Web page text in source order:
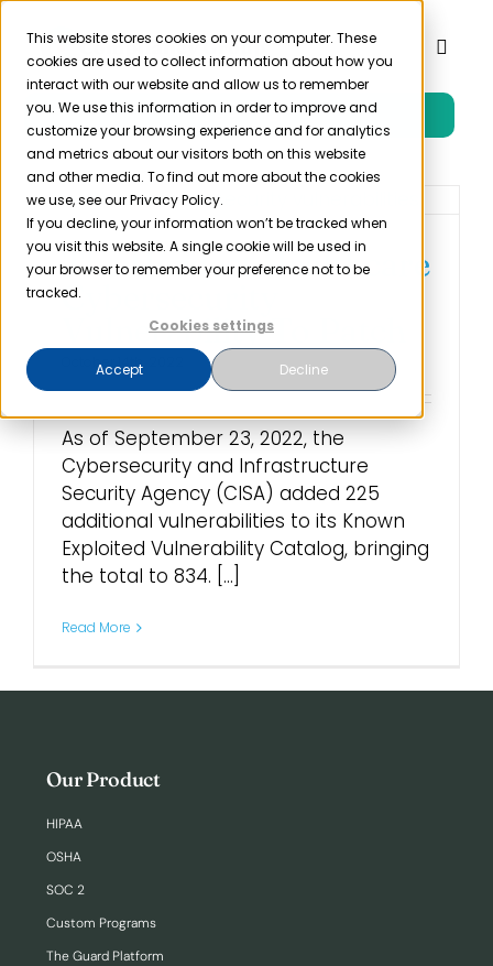
This website stores cookies on your computer. These
cookies are used to collect information about how you
interact with our website and allow us to remember
you. We use this information in order to improve and
customize your browsing experience and for analytics
and metrics about our visitors both on this website
and other media. To find out more about the cookies
we use, see our Privacy Policy.
If you decline, your information won’t be tracked when
you visit this website. A single cookie will be used in
your browser to remember your preference not to be
tracked.
Cookies settings
Accept Decline
Skip
content
Toggle
Product
Solutions
Resources
Pricing
Login
Free Trial
The Hardest Healthcare
Cybersecurity
Vulnerability To Patch
October 14th, 2022
As of September 23, 2022, the
Cybersecurity and Infrastructure
Security Agency (CISA) added 225
additional vulnerabilities to its Known
Exploited Vulnerability Catalog, bringing
the total to 834. [...]
Read More
Our Product
HIPAA
OSHA
SOC 2
Custom Programs
The Guard Platform